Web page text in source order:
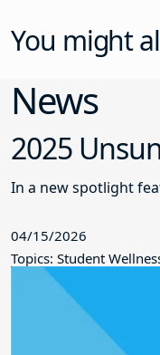
You might
News
2025
In a new spotlight
04/15/2026
Topics: Student